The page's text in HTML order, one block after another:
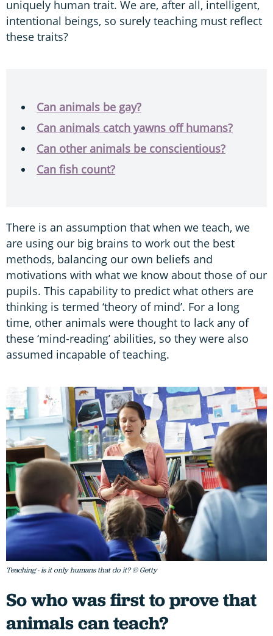
uniquely human trait. We are, after all, intelligent,
intentional beings, so surely teaching must reflect
these traits?
Can animals be gay?
Can animals catch yawns off humans?
Can other animals be conscientious?
Can fish count?
There is an assumption that when we teach, we
are using our big brains to work out the best
methods, balancing our own beliefs and
motivations with what we know about those of our
pupils. This capability to predict what others are
thinking is termed ‘theory of mind’. For a long
time, other animals were thought to lack any of
these ‘mind-reading’ abilities, so they were also
assumed incapable of teaching.
Teaching - is it only humans that do it? © Getty
So who was first to prove that
animals can teach?